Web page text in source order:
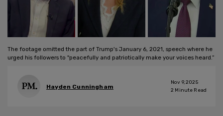
The footage omitted the part of Trump's January 6, 2021, speech where he
urged his followers to "peacefully and patriotically make your voices heard.”
Hayden Cunningham
Nov 9, 2025
2 Minute Read